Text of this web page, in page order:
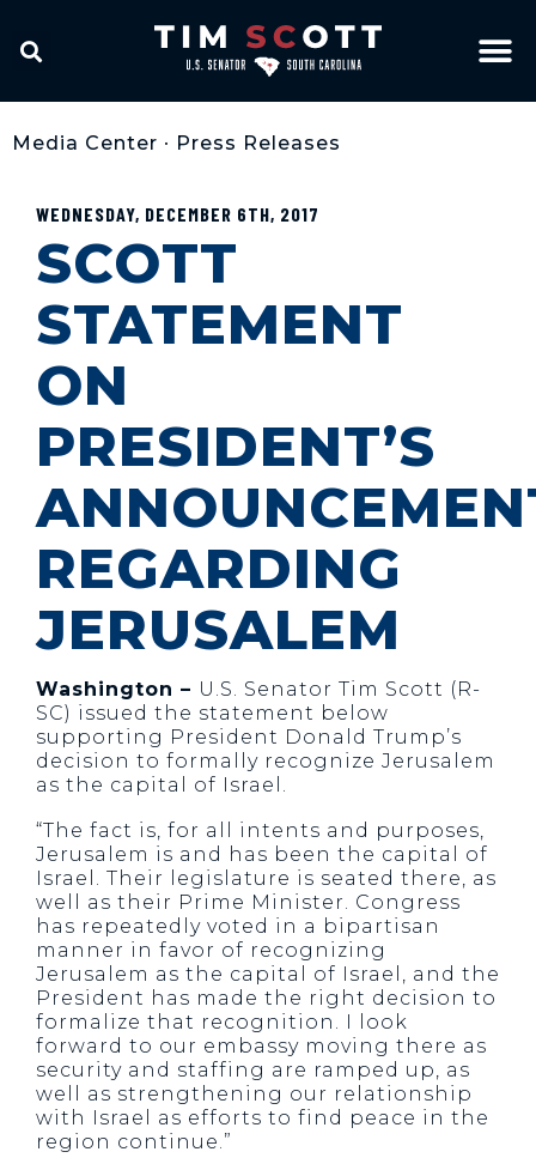
Media Center • Press Releases
WEDNESDAY, DECEMBER 6TH, 2017
SCOTT
STATEMENT
ON
PRESIDENT’S
REGARDING
JERUSALEM
Washington – U.S. Senator Tim Scott (R-
SC) issued the statement below
supporting President Donald Trump’s
decision to formally recognize Jerusalem
as the capital of Israel.
“The fact is, for all intents and purposes,
Jerusalem is and has been the capital of
Israel. Their legislature is seated there, as
well as their Prime Minister. Congress
has repeatedly voted in a bipartisan
manner in favor of recognizing
Jerusalem as the capital of Israel, and the
President has made the right decision to
formalize that recognition. I look
forward to our embassy moving there as
security and staffing are ramped up, as
well as strengthening our relationship
with Israel as efforts to find peace in the
region continue.”